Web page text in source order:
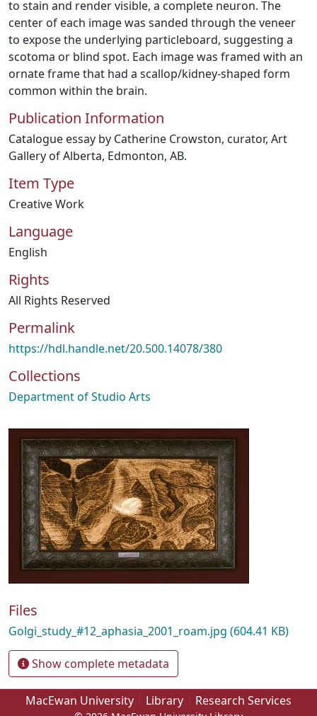
to stain and render visible, a complete neuron. The
center of each image was sanded through the veneer
to expose the underlying particleboard, suggesting a
scotoma or blind spot. Each image was framed with an
ornate frame that had a scallop/kidney-shaped form
common within the brain.
Publication Information
Catalogue essay by Catherine Crowston, curator, Art
Gallery of Alberta, Edmonton, AB.
Item Type
Creative Work
Language
English
Rights
All Rights Reserved
Permalink
https://hdl.handle.net/20.500.14078/380
Collections
Department of Studio Arts
Files
Golgi_study_#12_aphasia_2001_roam.jpg (604.41 KB)
Show complete metadata
MacEwan University Library Research Services